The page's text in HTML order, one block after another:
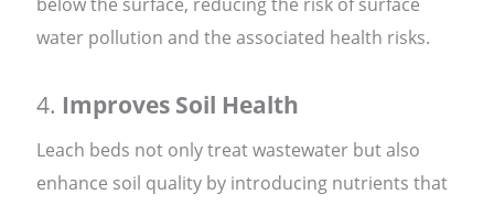
water pollution and the associated health risks.
4. Improves Soil Health
Leach beds not only treat wastewater but also
enhance soil quality by introducing nutrients that